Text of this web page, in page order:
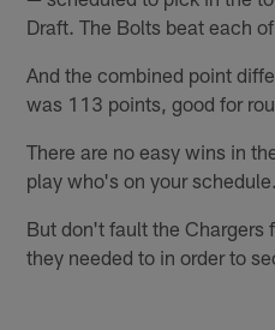
Draft. The Bolts beat each
And the combined point
was 113 points, good for
There are no easy wins in
play who's on your schedule.
But don't fault the Chargers
they needed to in order to